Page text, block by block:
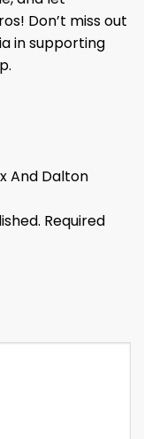
Don’t miss out
in supporting
And Dalton
Required